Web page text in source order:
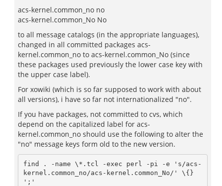
acs-kernel.common_no no
acs-kernel.common_No No
to all message catalogs (in the appropriate languages),
changed in all committed packages acs-
kernel.common_no to acs-kernel.common_No (since
these packages used previously the lower case key with
the upper case label).
For xowiki (which is so far supposed to work with about
all versions), i have so far not internationalized "no".
If you have packages, not committed to cvs, which
depend on the capitalized label for acs-
kernel.common_no should use the following to alter the
"no" message keys form old to the new version.
find . -name \*.tcl -exec perl -pi -e 's/acs-
kernel.common_no/acs-kernel.common_No/' \{}
';'